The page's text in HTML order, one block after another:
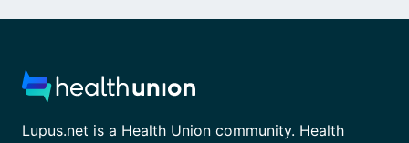
Lupus.net is a Health Union community. Health